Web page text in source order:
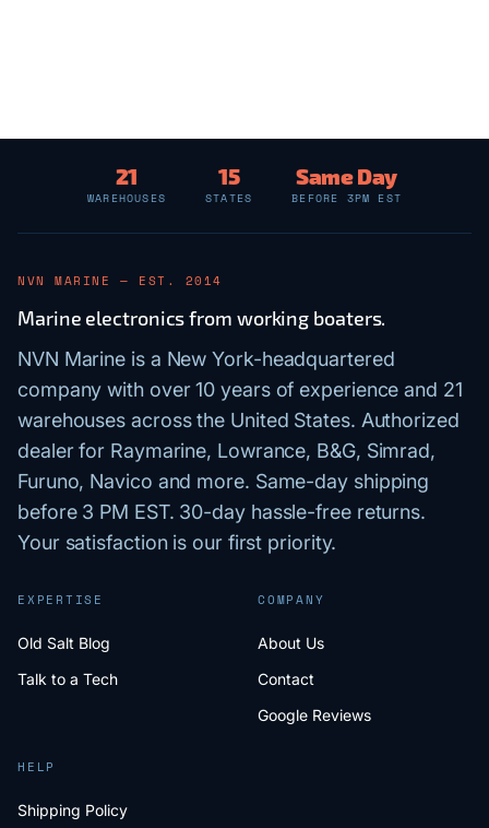
21
WAREHOUSES
15
STATES
Same Day
BEFORE 3PM EST
NVN MARINE — EST. 2014
Marine electronics from working boaters.
NVN Marine is a New York-headquartered
company with over 10 years of experience and 21
warehouses across the United States. Authorized
dealer for Raymarine, Lowrance, B&G, Simrad,
Furuno, Navico and more. Same-day shipping
before 3 PM EST. 30-day hassle-free returns.
Your satisfaction is our first priority.
EXPERTISE
Old Salt Blog
Talk to a Tech
COMPANY
About Us
Contact
Google Reviews
HELP
Shipping Policy